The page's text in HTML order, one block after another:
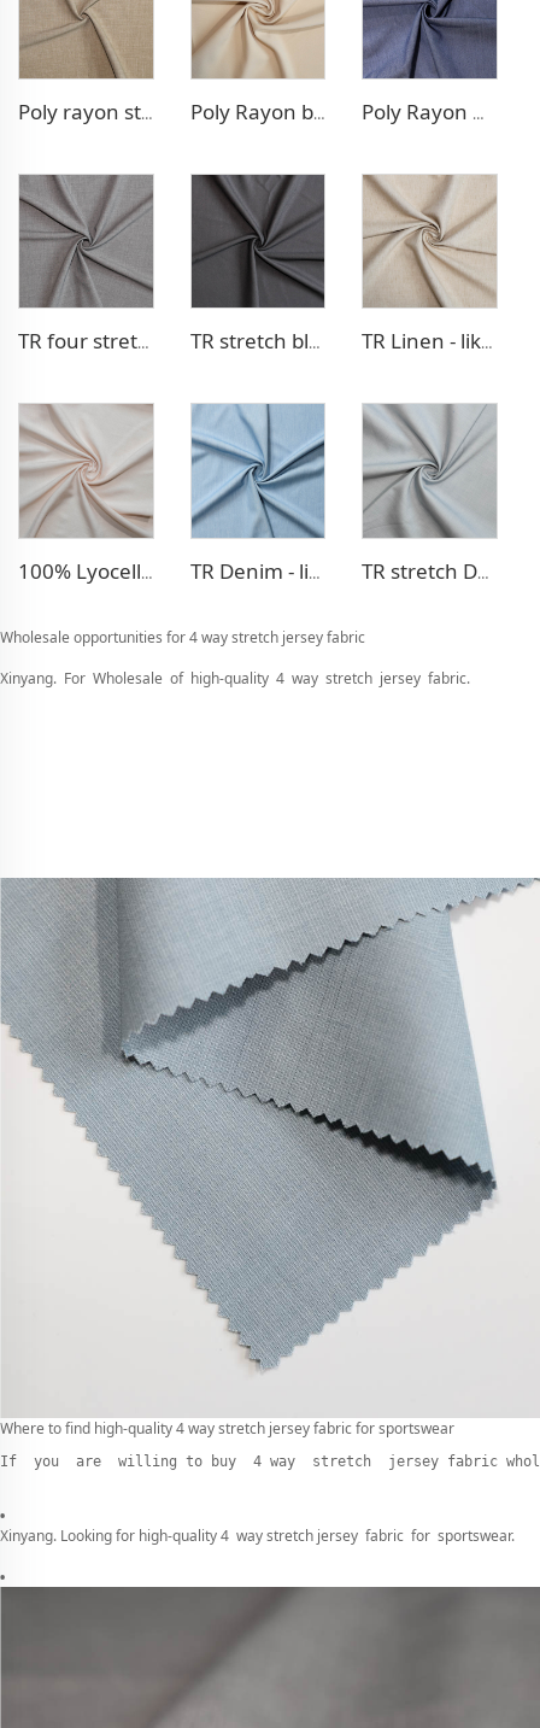
Poly rayon stretch pants fabric Poly Rayon blazer fabric Poly Rayon Denim - like fabric
TR four stretch pants fabric TR stretch blazer fabric TR Linen - like blazer fabric
100% Lyocell Linen - like dress fabric TR Denim - like fabric TR stretch Denim - like fabric
Wholesale opportunities for 4 way stretch jersey fabric
Xinyang. For Wholesale of high-quality 4 way stretch jersey fabric.
Where to find high-quality 4 way stretch jersey fabric for sportswear
If  you  are  willing to buy  4 way  stretch  jersey fabric
Xinyang. Looking for high-quality 4 way stretch jersey fabric for sportswear.